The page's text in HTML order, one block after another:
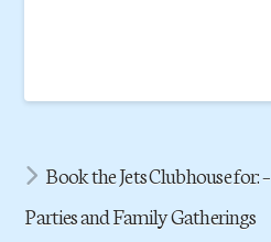
Book the Jets Clubhouse for: –
Parties and Family Gatherings